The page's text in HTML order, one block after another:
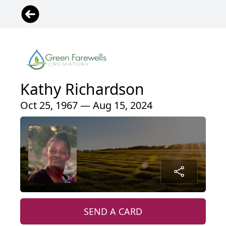
Kathy Richardson
Oct 25, 1967 — Aug 15, 2024
SEND A CARD